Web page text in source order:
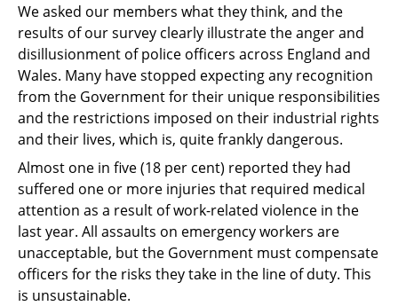
We asked our members what they think, and the
results of our survey clearly illustrate theanger and
disillusionment of police officers across England and
Wales. Many have stopped expecting any recognition
from the Government for their unique responsibilities
and the restrictions imposed on their industrial rights
and their lives, which is, quite frankly dangerous.
Almost one in five (18 per cent) reported they had
suffered one or more injuries that required medical
attention as a result of work-related violence in the
last year. All assaults on emergency workers are
unacceptable, but the Government must compensate
officers forthe risks they take in the line of duty. This
is unsustainable.